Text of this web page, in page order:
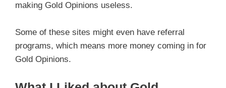
making Gold Opinions useless.
Some of these sites might even have referral
programs, which means more money coming in for
Gold Opinions.